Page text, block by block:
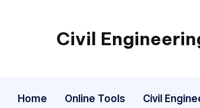
Civil
Building
One
Home Online Tools Civil